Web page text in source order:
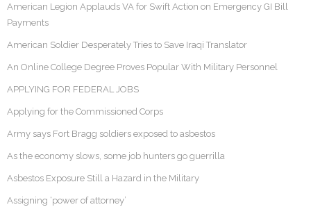
American Legion Applauds VA for Swift Action on Emergency GI Bill
Payments
American Soldier Desperately Tries to Save Iraqi Translator
An Online College Degree Proves Popular With Military Personnel
APPLYING FOR FEDERAL JOBS
Applying for the Commissioned Corps
Army says Fort Bragg soldiers exposed to asbestos
As the economy slows, some job hunters go guerrilla
Asbestos Exposure Still a Hazard in the Military
Assigning ‘power of attorney’